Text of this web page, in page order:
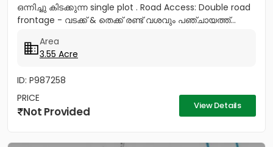
ഒന്നിച്ചു കിടക്കുന്ന single plot . Road Access: Double road
frontage - വടക്ക് & തെക്ക് രണ്ട് വശവും പഞ്ചായത്ത്...
Area
3.55 Acre
ID: P987258
PRICE
Not Provided View Details